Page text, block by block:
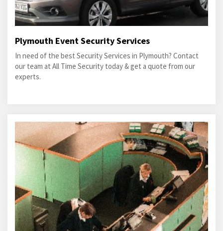
Plymouth Event Security Services
In need of the best Security Services in Plymouth? Contact
our team at All Time Security today & get a quote from our
experts.